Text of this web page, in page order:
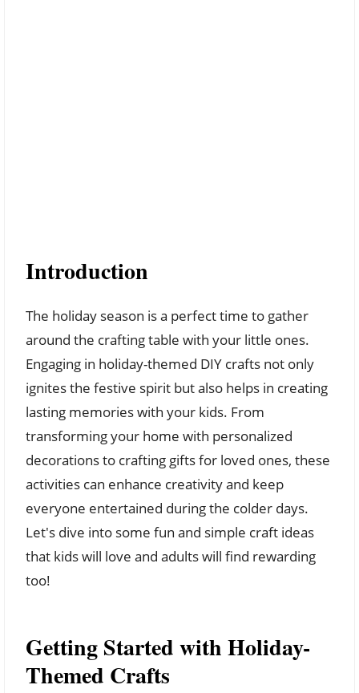
Introduction
The holiday season is a perfect time to gather
around the crafting table with your little ones.
Engaging in holiday-themed DIY crafts not only
ignites the festive spirit but also helps in creating
lasting memories with your kids. From
transforming your home with personalized
decorations to crafting gifts for loved ones, these
activities can enhance creativity and keep
everyone entertained during the colder days.
Let's dive into some fun and simple craft ideas
that kids will love and adults will find rewarding
too!
Getting Started with Holiday-
Themed Crafts